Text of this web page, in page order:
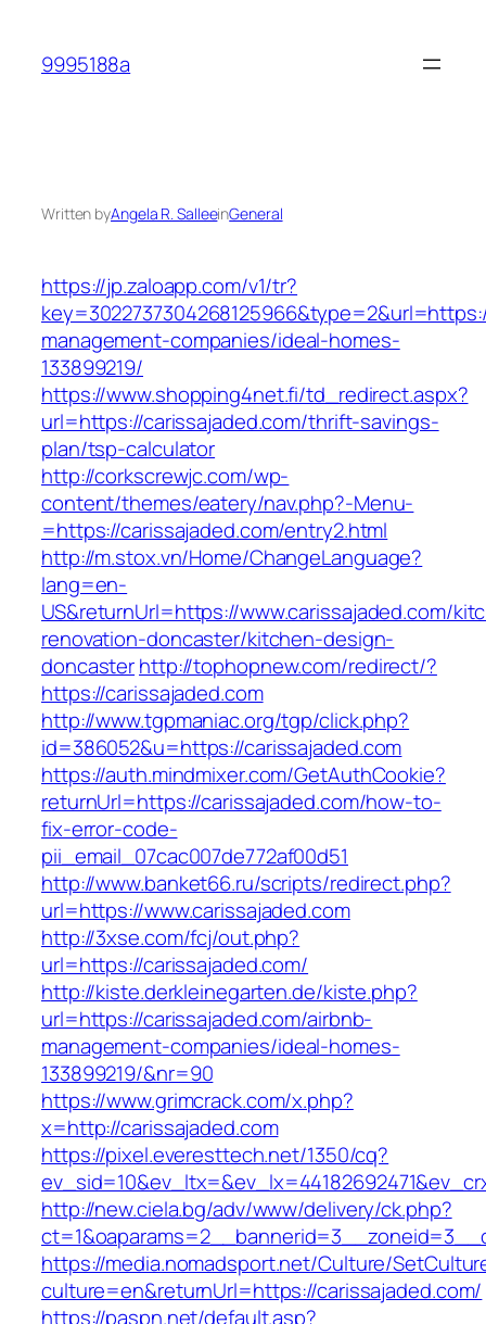
content
9995188a
Written byAngela R. SalleeinGeneral
https://jp.zaloapp.com/v1/tr?
management-companies/ideal-homes-
133899219/
https://www.shopping4net.fi/td_redirect.aspx?
url=https://carissajaded.com/thrift-savings-
plan/tsp-calculator
http://corkscrewjc.com/wp-
content/themes/eatery/nav.php?-Menu-
=https://carissajaded.com/entry2.html
http://m.stox.vn/Home/ChangeLanguage?
lang=en-
US&returnUrl=https://www.carissajaded.com/
renovation-doncaster/kitchen-design-
doncasterhttp://tophopnew.com/redirect/?
https://carissajaded.com
http://www.tgpmaniac.org/tgp/click.php?
id=386052&u=https://carissajaded.com
https://auth.mindmixer.com/GetAuthCookie?
returnUrl=https://carissajaded.com/how-to-
fix-error-code-
pii_email_07cac007de772af00d51
http://www.banket66.ru/scripts/redirect.php?
url=https://www.carissajaded.com
http://3xse.com/fcj/out.php?
url=https://carissajaded.com/
http://kiste.derkleinegarten.de/kiste.php?
url=https://carissajaded.com/airbnb-
management-companies/ideal-homes-
133899219/&nr=90
https://www.grimcrack.com/x.php?
x=http://carissajaded.com
https://pixel.everesttech.net/1350/cq?
http://new.ciela.bg/adv/www/delivery/ck.php?
https://media.nomadsport.net/Culture/
culture=en&returnUrl=https://carissajaded.com/
https://paspn.net/default.asp?